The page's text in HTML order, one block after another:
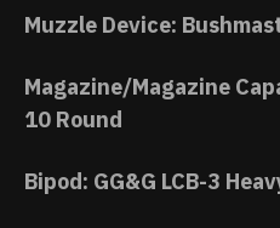
Muzzle Device:
Magazine/Magazine
10 Round
Bipod: GG&G LCB-3